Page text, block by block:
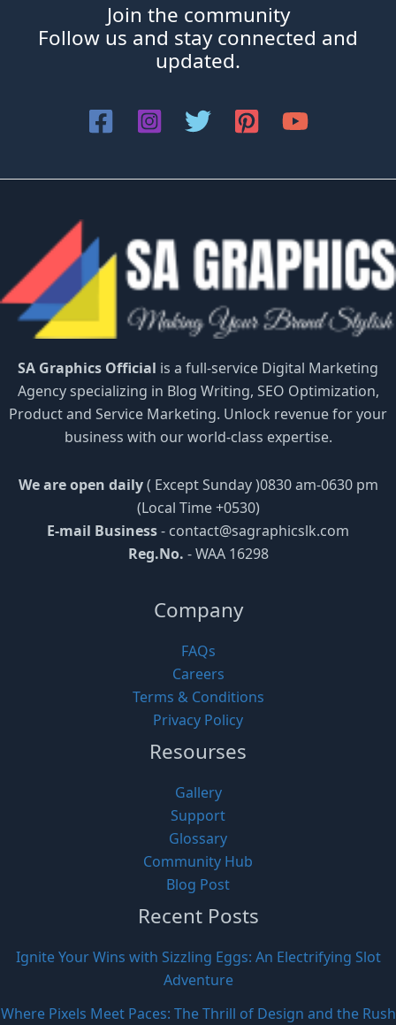
Join the community
Follow us and stay connected and
updated.
SA Graphics Official is a full-service Digital Marketing
Agency specializing in Blog Writing, SEO Optimization,
Product and Service Marketing. Unlock revenue for your
business with our world-class expertise.
We are open daily( Except Sunday )0830 am-0630 pm
(Local Time +0530)
E-mail Business- contact@sagraphicslk.com
Reg.No. - WAA 16298
Company
FAQs
Careers
Terms & Conditions
Privacy Policy
Resourses
Gallery
Support
Glossary
Community Hub
Blog Post
Recent Posts
Ignite Your Wins with Sizzling Eggs: An Electrifying Slot
Adventure
Where Pixels Meet Paces: The Thrill of Design and the Rush